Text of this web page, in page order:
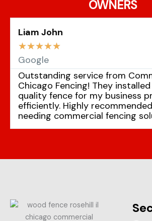
OWNERS
Liam John
☆☆☆☆☆
Google
Outstanding service from
Chicago Fencing! They
quality fence for my business
efficiently. Highly
needing commercial fencing